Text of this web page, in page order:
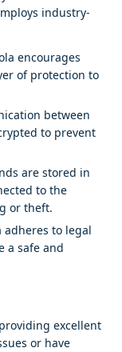
industry-
encourages
of protection to
between
to prevent
are stored in
to the
or theft.
adheres to legal
a safe and
excellent
or have